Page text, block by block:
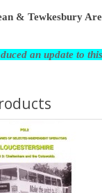
& Tewkesbury
an update to